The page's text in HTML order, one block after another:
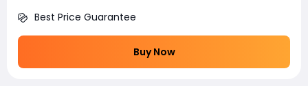
Best Price Guarantee
Buy Now